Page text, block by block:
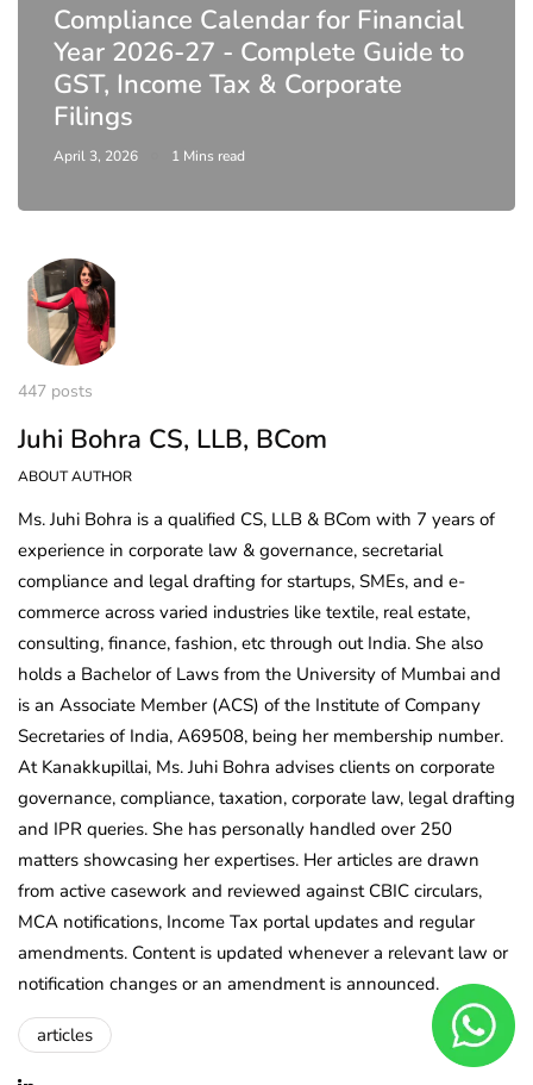
Compliance Calendar for Financial
Year 2026-27 - Complete Guide to
GST, Income Tax & Corporate
Filings
April 3, 2026 1 Mins read
447 posts
Juhi Bohra CS, LLB, BCom
ABOUT AUTHOR
Ms. Juhi Bohra is a qualified CS, LLB & BCom with 7 years of
experience in corporate law & governance, secretarial
compliance and legal drafting for startups, SMEs, and e-
commerce across varied industries like textile, real estate,
consulting, finance, fashion, etc through out India. She also
holds a Bachelor of Laws from the University of Mumbai and
is an Associate Member (ACS) of the Institute of Company
Secretaries of India, A69508, being her membership number.
At Kanakkupillai, Ms. Juhi Bohra advises clients on corporate
governance, compliance, taxation, corporate law, legal drafting
and IPR queries. She has personally handled over 250
matters showcasing her expertises. Her articles are drawn
from active casework and reviewed against CBIC circulars,
MCA notifications, Income Tax portal updates and regular
amendments. Content is updated whenever a relevant law or
notification changes or an amendment is announced.
articles